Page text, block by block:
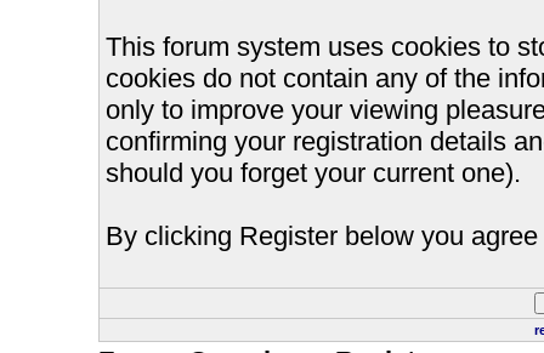
This forum system uses cookies to
cookies do not contain any of the
only to improve your viewing
confirming your registration details
should you forget your current one).
By clicking Register below you